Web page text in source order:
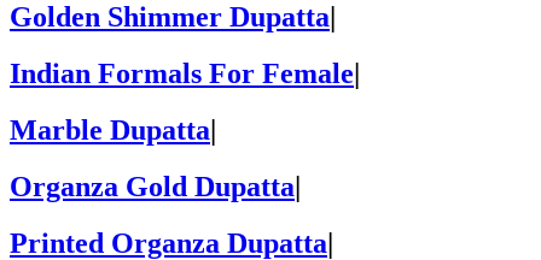
Golden Shimmer Dupatta|
Indian Formals For Female|
Marble Dupatta|
Organza Gold Dupatta|
Printed Organza Dupatta|